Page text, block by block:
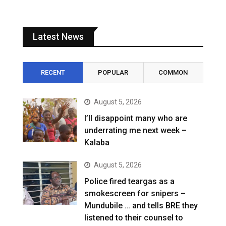
Latest News
RECENT POPULAR COMMON
August 5, 2026
I’ll disappoint many who are
underrating me next week –
Kalaba
August 5, 2026
Police fired teargas as a
smokescreen for snipers –
Mundubile … and tells BRE they
listened to their counsel to